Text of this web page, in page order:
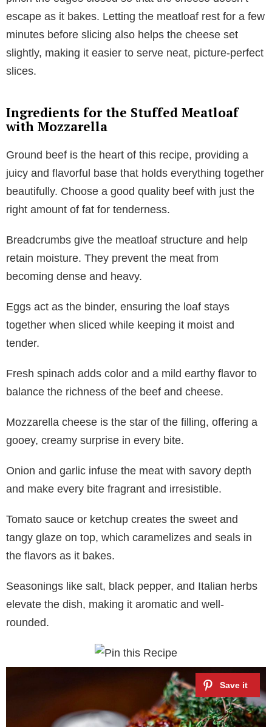
escape as it bakes. Letting the meatloaf rest for a few
minutes before slicing also helps the cheese set
slightly, making it easier to serve neat, picture-perfect
slices.
Ingredients for the Stuffed Meatloaf
with Mozzarella
Ground beef is the heart of this recipe, providing a
juicy and flavorful base that holds everything together
beautifully. Choose a good quality beef with just the
right amount of fat for tenderness.
Breadcrumbs give the meatloaf structure and help
retain moisture. They prevent the meat from
becoming dense and heavy.
Eggs act as the binder, ensuring the loaf stays
together when sliced while keeping it moist and
tender.
Fresh spinach adds color and a mild earthy flavor to
balance the richness of the beef and cheese.
Mozzarella cheese is the star of the filling, offering a
gooey, creamy surprise in every bite.
Onion and garlic infuse the meat with savory depth
and make every bite fragrant and irresistible.
Tomato sauce or ketchup creates the sweet and
tangy glaze on top, which caramelizes and seals in
the flavors as it bakes.
Seasonings like salt, black pepper, and Italian herbs
elevate the dish, making it aromatic and well-
rounded.